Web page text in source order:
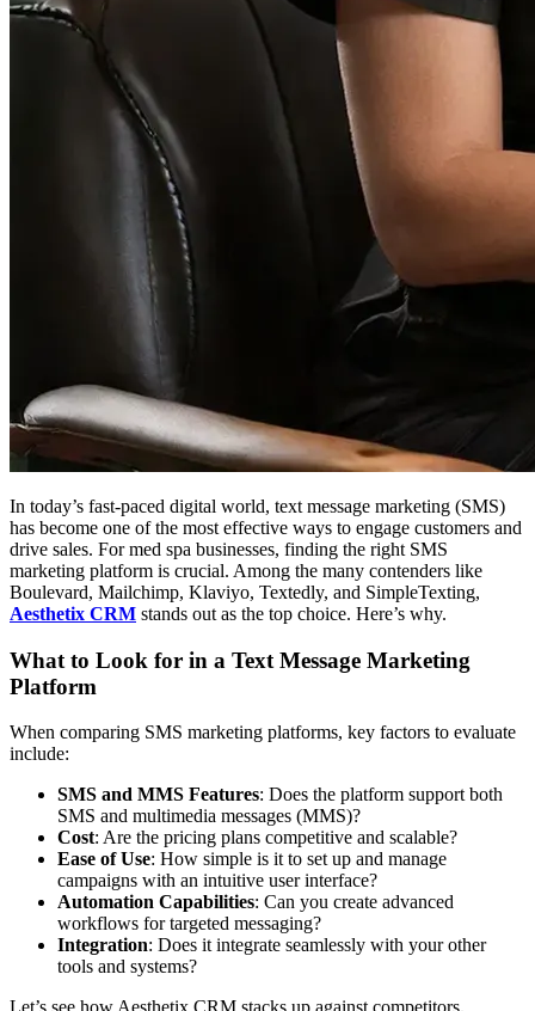
In today’s fast-paced digital world, text message marketing (SMS)
has become one of the most effective ways to engage customers and
drive sales. For med spa businesses, finding the right SMS
marketing platform is crucial. Among the many contenders like
Boulevard, Mailchimp, Klaviyo, Textedly, and SimpleTexting,
Aesthetix CRM stands out as the top choice. Here’s why.
What to Look for in a Text Message Marketing
Platform
When comparing SMS marketing platforms, key factors to evaluate
include:
SMS and MMS Features: Does the platform support both
SMS and multimedia messages (MMS)?
Cost: Are the pricing plans competitive and scalable?
Ease of Use: How simple is it to set up and manage
campaigns with an intuitive user interface?
Automation Capabilities: Can you create advanced
workflows for targeted messaging?
Integration: Does it integrate seamlessly with your other
tools and systems?